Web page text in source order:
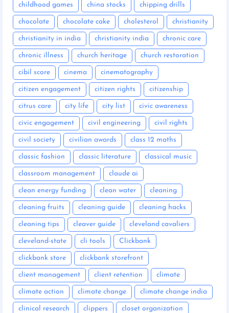
childhood games china stocks chipping drills
chocolate chocolate cake cholesterol christianity
christianity in india christianity india chronic care
chronic illness church heritage church restoration
cibil score cinema cinematography
citizen engagement citizen rights citizenship
citrus care city life city list civic awareness
civic engagement civil engineering civil rights
civil society civilian awards class 12 maths
classic fashion classic literature classical music
classroom management claude ai
clean energy funding clean water cleaning
cleaning fruits cleaning guide cleaning hacks
cleaning tips cleaver guide cleveland cavaliers
cleveland-state cli tools Clickbank
clickbank store clickbank storefront
client management client retention climate
climate action climate change climate change india
clinical research clippers closet organization